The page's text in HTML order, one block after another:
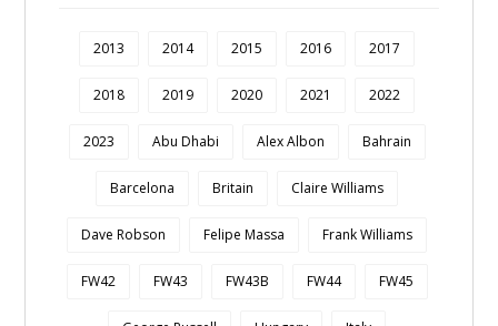
2013 2014 2015 2016 2017
2018 2019 2020 2021 2022
2023 Abu Dhabi Alex Albon Bahrain
Barcelona Britain Claire Williams
Dave Robson Felipe Massa Frank Williams
FW42 FW43 FW43B FW44 FW45